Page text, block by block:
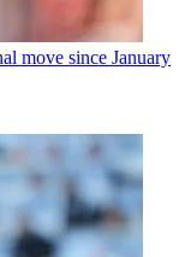
move since January